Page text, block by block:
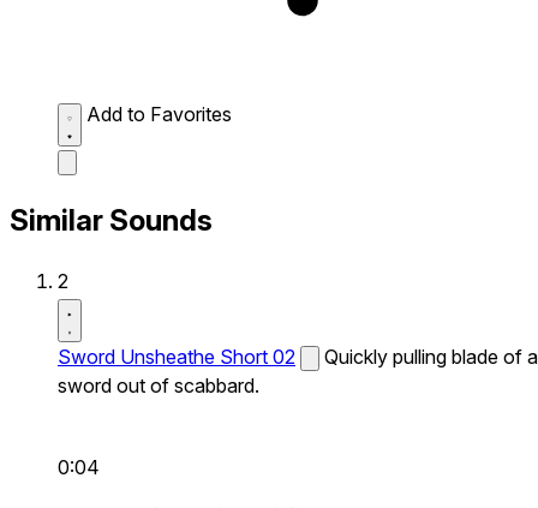
Add to Favorites
Similar Sounds
2
Sword Unsheathe Short 02
Quickly pulling blade of a
sword out of scabbard.
0:04